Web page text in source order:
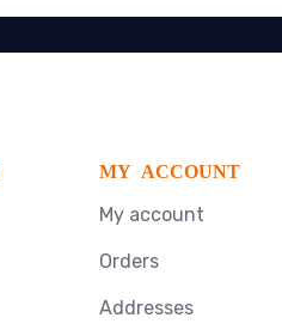
MY ACCOUNT
My account
Orders
Addresses